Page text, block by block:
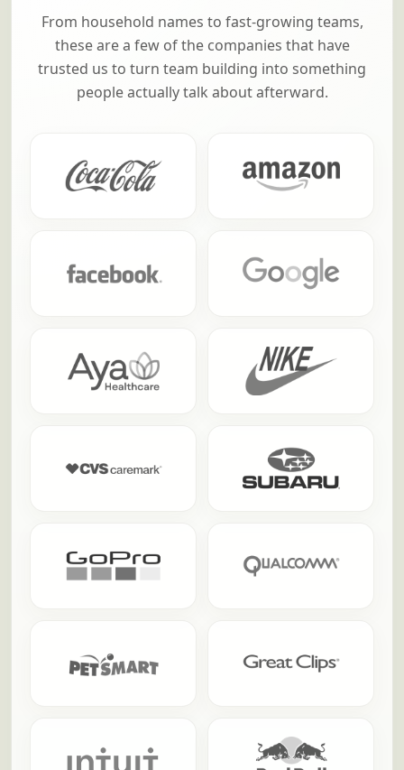
From household names to fast-growing teams,
these are a few of the companies that have
trusted us to turn team building into something
people actually talk about afterward.